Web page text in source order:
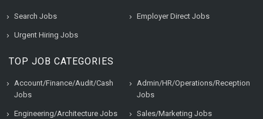
Search Jobs Employer Direct Jobs
Urgent Hiring Jobs
TOP JOB CATEGORIES
Account/Finance/Audit/Cash
Jobs
Admin/HR/Operations/Reception
Jobs
Engineering/Architecture Jobs Sales/Marketing Jobs